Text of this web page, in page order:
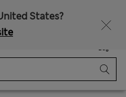
States?
Bag